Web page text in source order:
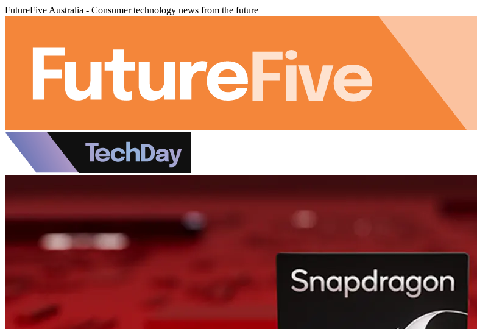
FutureFive Australia - Consumer technology news from the future